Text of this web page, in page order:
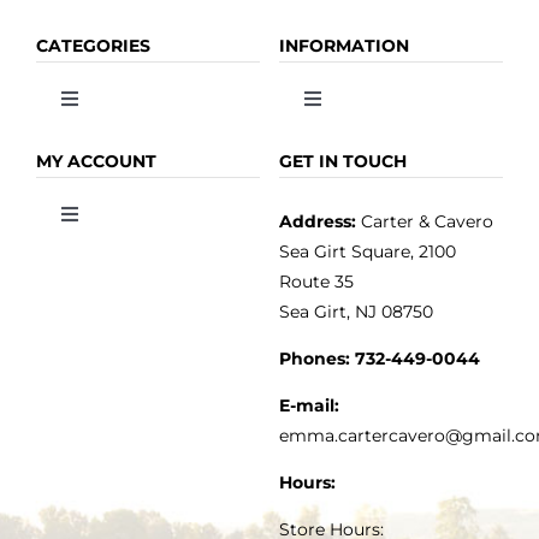
CATEGORIES
Toggle
OLIVE OIL
INFORMATION
Toggle
HOME
MY ACCOUNT
Toggle
TERMS & CONDITIONS
GET IN TOUCH
Address:Carter & Cavero
Sea Girt Square, 2100
Route 35
Sea Girt, NJ 08750
Phones: 732-449-0044
E-mail:
Hours:
Store Hours: